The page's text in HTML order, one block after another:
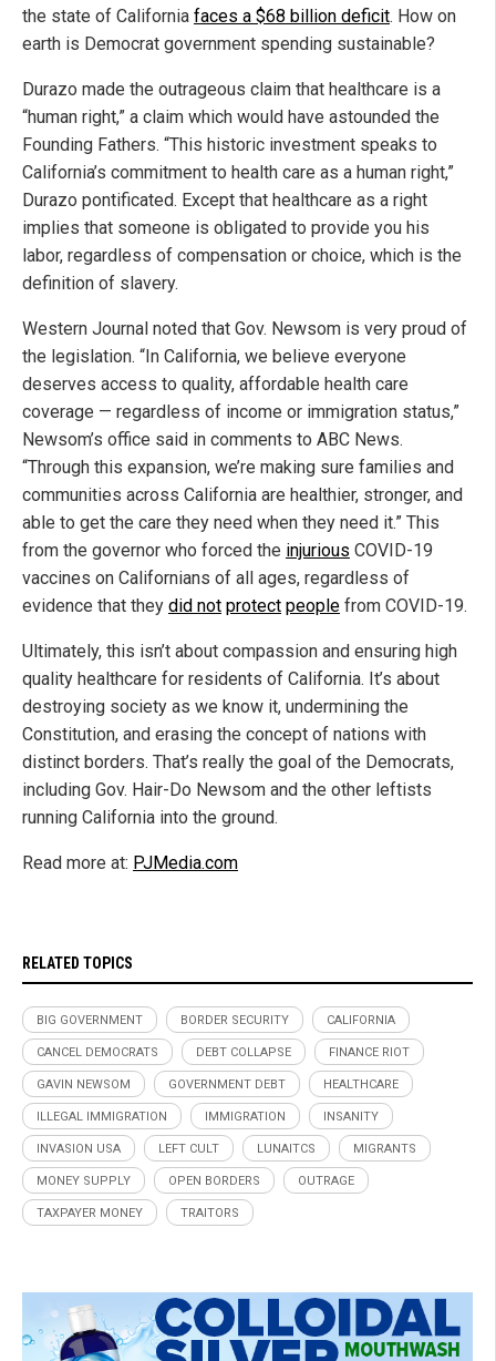
the state of California faces a $68 billion deficit. How on
earth is Democrat government spending sustainable?
Durazo made the outrageous claim that healthcare is a
“human right,” a claim which would have astounded the
Founding Fathers. “This historic investment speaks to
California’s commitment to health care as a human right,”
Durazo pontificated. Except that healthcare as a right
implies that someone is obligated to provide you his
labor, regardless of compensation or choice, which is the
definition of slavery.
Western Journal noted that Gov. Newsom is very proud of
the legislation. “In California, we believe everyone
deserves access to quality, affordable health care
coverage — regardless of income or immigration status,”
Newsom’s office said in comments to ABC News.
“Through this expansion, we’re making sure families and
communities across California are healthier, stronger, and
able to get the care they need when they need it.” This
from the governor who forced the injurious COVID-19
vaccines on Californians of all ages, regardless of
evidence that they did not protect people from COVID-19.
Ultimately, this isn’t about compassion and ensuring high
quality healthcare for residents of California. It’s about
destroying society as we know it, undermining the
Constitution, and erasing the concept of nations with
distinct borders. That’s really the goal of the Democrats,
including Gov. Hair-Do Newsom and the other leftists
running California into the ground.
Read more at: PJMedia.com
RELATED TOPICS
BIG GOVERNMENT BORDER SECURITY CALIFORNIA
CANCEL DEMOCRATS DEBT COLLAPSE FINANCE RIOT
GAVIN NEWSOM GOVERNMENT DEBT HEALTHCARE
ILLEGAL IMMIGRATION IMMIGRATION INSANITY
INVASION USA LEFT CULT LUNAITCS MIGRANTS
MONEY SUPPLY OPEN BORDERS OUTRAGE
TAXPAYER MONEY TRAITORS